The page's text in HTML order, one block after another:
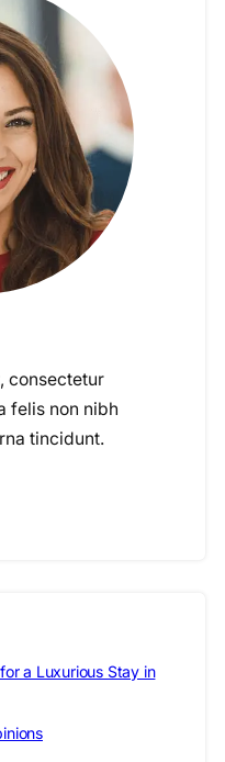
consectetur
felis non nibh
tincidunt.
a Luxurious Stay in